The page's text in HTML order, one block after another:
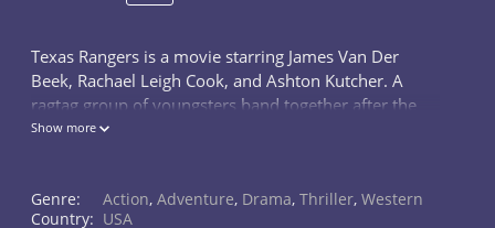
Texas Rangers is a movie starring James Van Der
Beek, Rachael Leigh Cook, and Ashton Kutcher. A
ragtag group of youngsters band together after the
American Civil War to form the Texas Rangers, a
Show more
Genre: Action, Adventure, Drama, Thriller, Western
Country: USA